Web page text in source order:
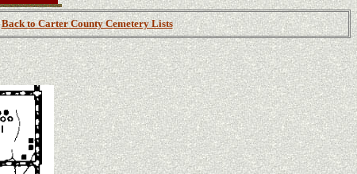
Back to Carter County Cemetery Lists